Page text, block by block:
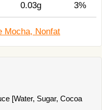
0.03g 3%
Mocha, Nonfat
[Water, Sugar, Cocoa